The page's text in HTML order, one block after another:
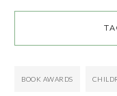
BOOK AWARDS